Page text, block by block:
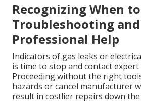
Recognizing When
Troubleshooting and
Professional Help
Indicators of gas leaks or
is time to stop and contact
Proceeding without the right
hazards or cancel manufacturer
result in costlier repairs down the